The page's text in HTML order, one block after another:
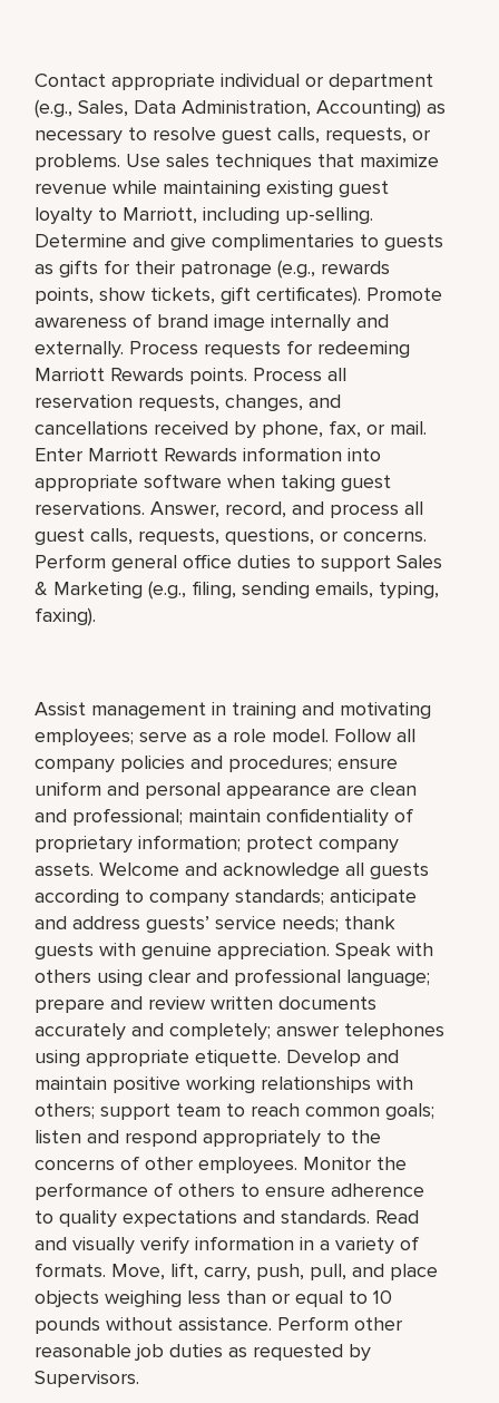
Contact appropriate individual or department
(e.g., Sales, Data Administration, Accounting) as
necessary to resolve guest calls, requests, or
problems. Use sales techniques that maximize
revenue while maintaining existing guest
loyalty to Marriott, including up-selling.
Determine and give complimentaries to guests
as gifts for their patronage (e.g., rewards
points, show tickets, gift certificates). Promote
awareness of brand image internally and
externally. Process requests for redeeming
Marriott Rewards points. Process all
reservation requests, changes, and
cancellations received by phone, fax, or mail.
Enter Marriott Rewards information into
appropriate software when taking guest
reservations. Answer, record, and process all
guest calls, requests, questions, or concerns.
Perform general office duties to support Sales
& Marketing (e.g., filing, sending emails, typing,
faxing).
Assist management in training and motivating
employees; serve as a role model. Follow all
company policies and procedures; ensure
uniform and personal appearance are clean
and professional; maintain confidentiality of
proprietary information; protect company
assets. Welcome and acknowledge all guests
according to company standards; anticipate
and address guests’ service needs; thank
guests with genuine appreciation. Speak with
others using clear and professional language;
prepare and review written documents
accurately and completely; answer telephones
using appropriate etiquette. Develop and
maintain positive working relationships with
others; support team to reach common goals;
listen and respond appropriately to the
concerns of other employees. Monitor the
performance of others to ensure adherence
to quality expectations and standards. Read
and visually verify information in a variety of
formats. Move, lift, carry, push, pull, and place
objects weighing less than or equal to 10
pounds without assistance. Perform other
reasonable job duties as requested by
Supervisors.